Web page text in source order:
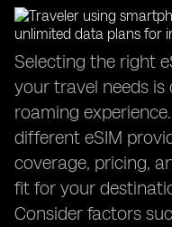
Selecting the right
your travel needs
roaming
different eSIM
coverage, pricing,
fit for your
Consider factors